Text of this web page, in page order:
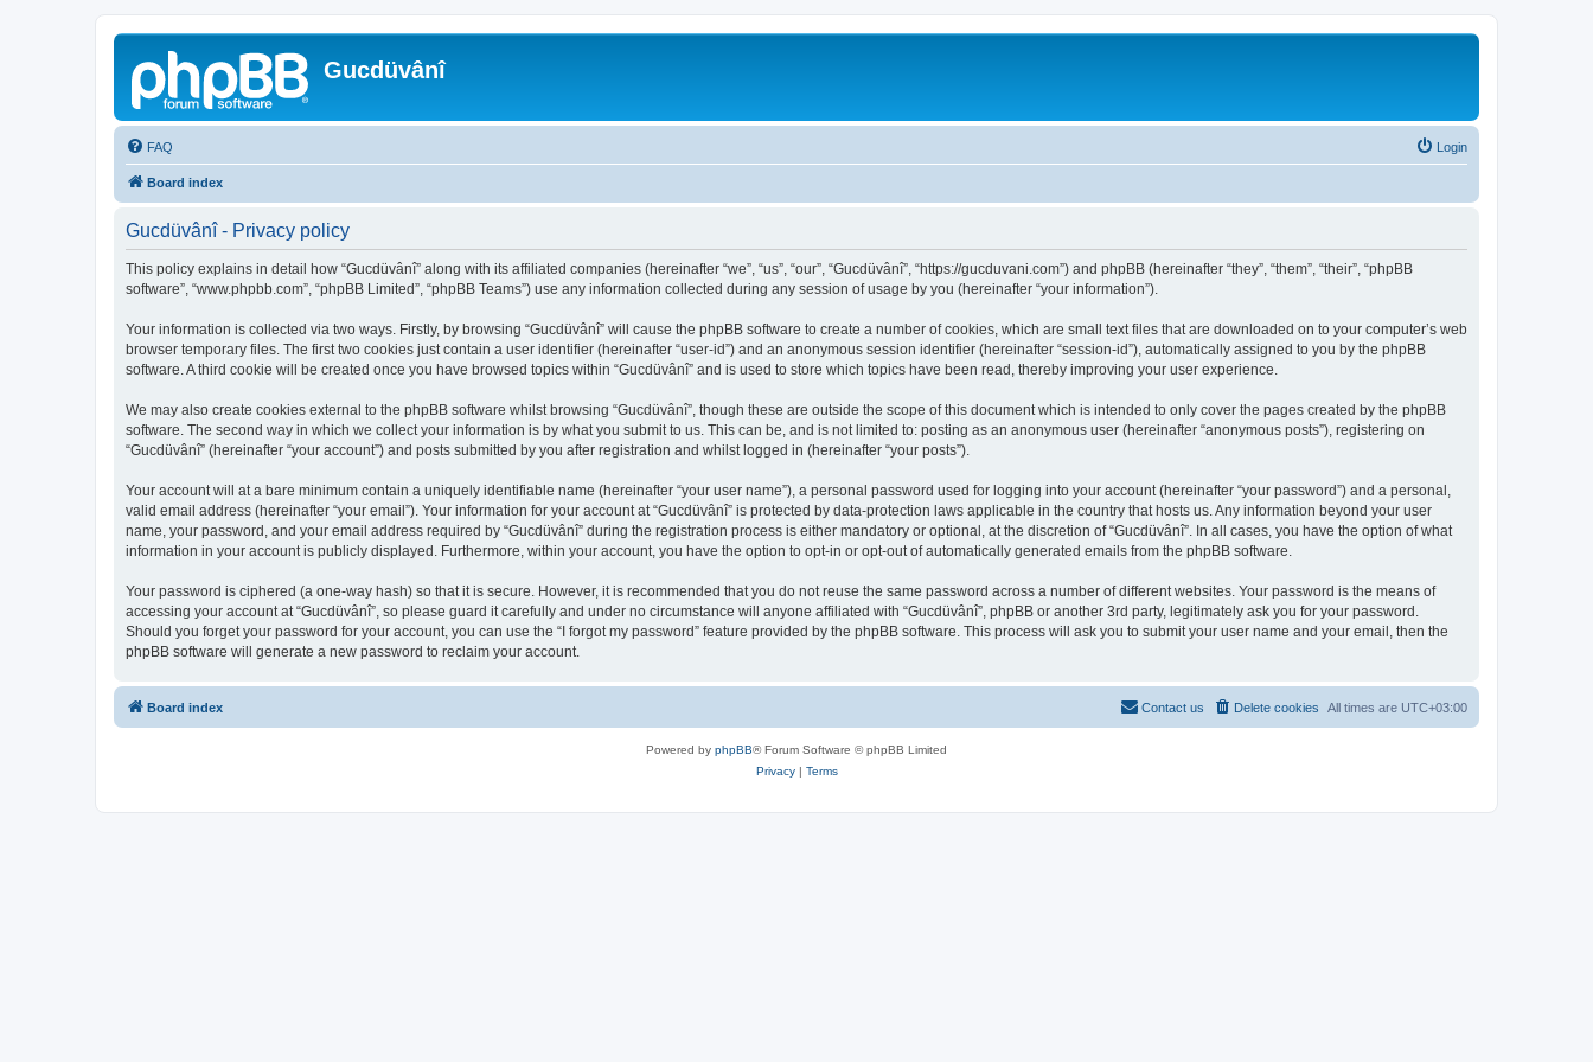
Gucdüvânî
FAQ Login
Board index
Gucdüvânî - Privacy policy
This policy explains in detail how “Gucdüvânî” along with its affiliated companies (hereinafter “we”, “us”, “our”, “Gucdüvânî”, “https://gucduvani.com”) and phpBB (hereinafter “they”, “them”, “their”, “phpBB
software”, “www.phpbb.com”, “phpBB Limited”, “phpBB Teams”) use any information collected during any session of usage by you (hereinafter “your information”).
Your information is collected via two ways. Firstly, by browsing “Gucdüvânî” will cause the phpBB software to create a number of cookies, which are small text files that are downloaded on to your computer’s web
browser temporary files. The first two cookies just contain a user identifier (hereinafter “user-id”) and an anonymous session identifier (hereinafter “session-id”), automatically assigned to you by the phpBB
software. A third cookie will be created once you have browsed topics within “Gucdüvânî” and is used to store which topics have been read, thereby improving your user experience.
We may also create cookies external to the phpBB software whilst browsing “Gucdüvânî”, though these are outside the scope of this document which is intended to only cover the pages created by the phpBB
software. The second way in which we collect your information is by what you submit to us. This can be, and is not limited to: posting as an anonymous user (hereinafter “anonymous posts”), registering on
“Gucdüvânî” (hereinafter “your account”) and posts submitted by you after registration and whilst logged in (hereinafter “your posts”).
Your account will at a bare minimum contain a uniquely identifiable name (hereinafter “your user name”), a personal password used for logging into your account (hereinafter “your password”) and a personal,
valid email address (hereinafter “your email”). Your information for your account at “Gucdüvânî” is protected by data-protection laws applicable in the country that hosts us. Any information beyond your user
name, your password, and your email address required by “Gucdüvânî” during the registration process is either mandatory or optional, at the discretion of “Gucdüvânî”. In all cases, you have the option of what
information in your account is publicly displayed. Furthermore, within your account, you have the option to opt-in or opt-out of automatically generated emails from the phpBB software.
Your password is ciphered (a one-way hash) so that it is secure. However, it is recommended that you do not reuse the same password across a number of different websites. Your password is the means of
accessing your account at “Gucdüvânî”, so please guard it carefully and under no circumstance will anyone affiliated with “Gucdüvânî”, phpBB or another 3rd party, legitimately ask you for your password.
Should you forget your password for your account, you can use the “I forgot my password” feature provided by the phpBB software. This process will ask you to submit your user name and your email, then the
phpBB software will generate a new password to reclaim your account.
Board index All times are UTC+03:00
Delete cookies
Contact us
Powered by phpBB® Forum Software © phpBB Limited
Privacy| Terms